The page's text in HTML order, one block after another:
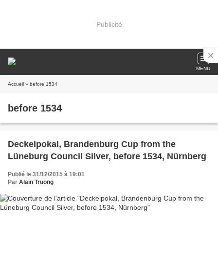
Publicité
MENU
Accueil » before 1534
before 1534
Deckelpokal, Brandenburg Cup from the
Lüneburg Council Silver, before 1534, Nürnberg
Publié le 31/12/2015 à 19:01
Par Alain Truong